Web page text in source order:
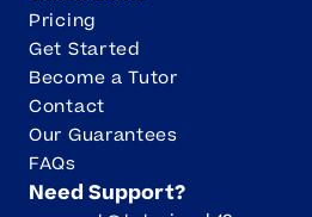
Pricing
Get Started
Become a Tutor
Contact
Our Guarantees
FAQs
Need Support?